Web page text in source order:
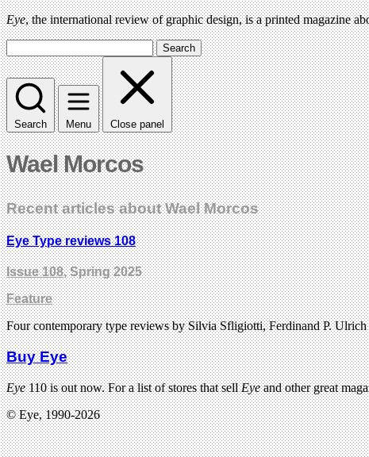
Eye, the international review of graphic design, is a printed magazine
Search
Search Menu Close panel
Wael Morcos
Recent articles about Wael Morcos
Eye Type reviews 108
Issue 108, Spring 2025
Feature
Four contemporary type reviews by Silvia Sfligiotti, Ferdinand P.
Buy Eye
Eye110 is out now. For a list of stores that sellEyeand other great
© Eye, 1990-2026